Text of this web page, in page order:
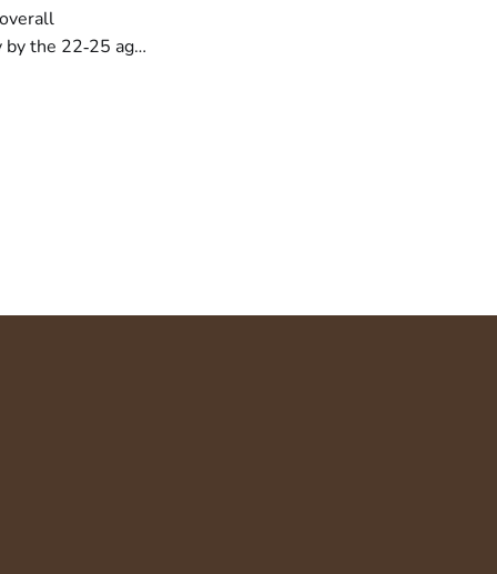
the 22‑25 age
% to 14.0 %